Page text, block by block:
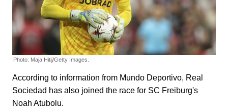
Photo: Maja Hitij/Getty Images.
According to information from Mundo Deportivo, Real
Sociedad has also joined the race for SC Freiburg's
Noah Atubolu.